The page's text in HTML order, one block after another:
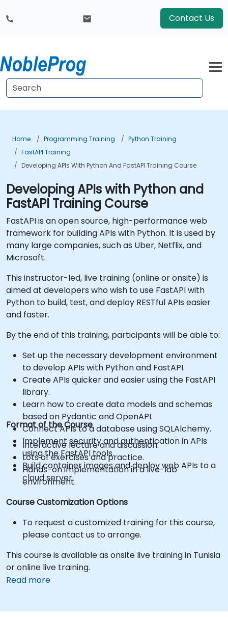
Contact Us
Home Programming Training
Python Training
FastAPI Training
Developing APIs With Python And FastAPI Training Course
Developing APIs with Python and
FastAPI Training Course
FastAPI is an open source, high-performance web
framework for building APIs with Python. It is used by
many large companies, such as Uber, Netflix, and
Microsoft.
This instructor-led, live training (online or onsite) is
aimed at developers who wish to use FastAPI with
Python to build, test, and deploy RESTful APIs easier
and faster.
By the end of this training, participants will be able to:
Set up the necessary development environment
to develop APIs with Python and FastAPI.
Create APIs quicker and easier using the FastAPI
library.
Learn how to create data models and schemas
based on Pydantic and OpenAPI.
Connect APIs to a database using SQLAlchemy.
Implement security and authentication in APIs
using the FastAPI tools.
Build container images and deploy web APIs to a
cloud server.
Format of the Course
Interactive lecture and discussion.
Lots of exercises and practice.
Hands-on implementation in a live-lab
environment.
Course Customization Options
To request a customized training for this course,
please contact us to arrange.
This course is available as onsite live training in Tunisia
or online live training.
Read more